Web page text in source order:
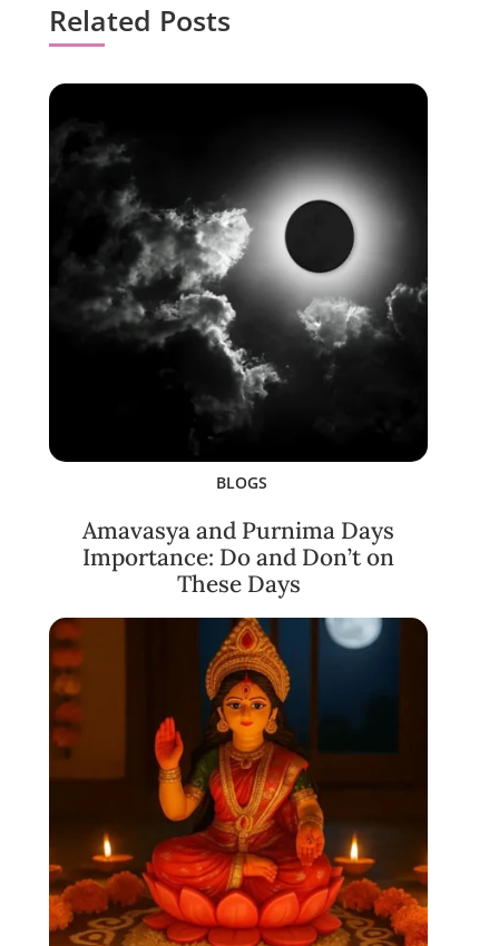
Related Posts
BLOGS
Amavasya and Purnima Days
Importance: Do and Don’t on
These Days